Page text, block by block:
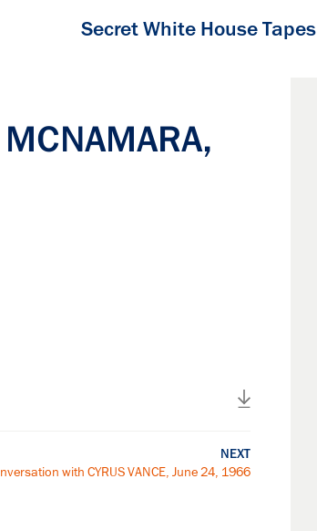
Secret White House Tapes
NEXT
with CYRUS VANCE, June 24, 1966